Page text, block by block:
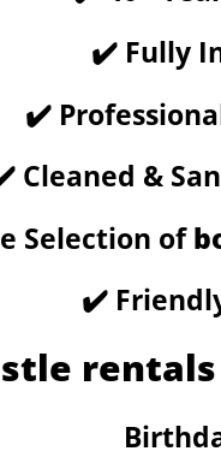
✔️ Fully
✔️
Cleaned &
Selection of
✔️
rentals